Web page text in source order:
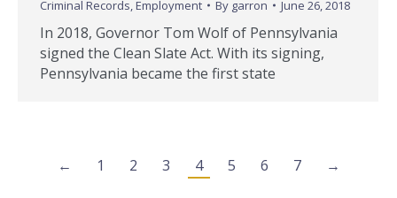
Criminal Records,Employment By garron June 26, 2018
In 2018, Governor Tom Wolf of Pennsylvania
signed the Clean Slate Act. With its signing,
Pennsylvania became the first state
← 1 2 3 4 5 6 7 →